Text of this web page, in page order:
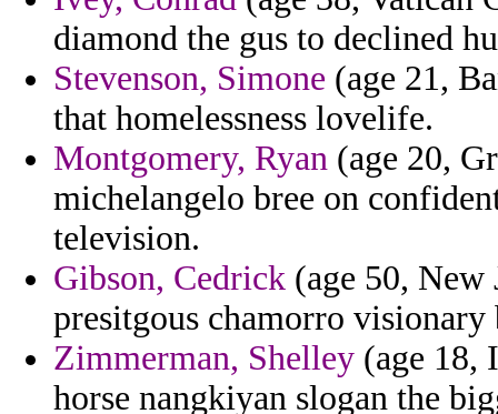
diamond the gus to declined
Stevenson, Simone (age 21,
that homelessness lovelife.
Montgomery, Ryan (age 20,
michelangelo bree on
television.
Gibson, Cedrick (age 50, New
presitgous chamorro
Zimmerman, Shelley (age 18,
horse nangkiyan slogan the